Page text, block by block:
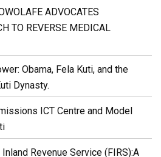
ADVOCATES
TO REVERSE MEDICAL
Obama, Fela Kuti, and the
Dynasty.
ICT Centre and Model
Revenue Service (FIRS):A